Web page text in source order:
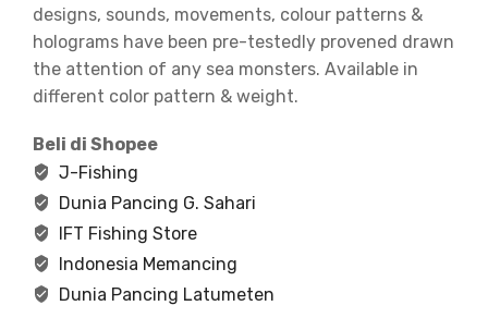
designs, sounds, movements, colour patterns &
holograms have been pre-testedly provened drawn
the attention of any sea monsters. Available in
different color pattern & weight.
Beli di Shopee
J-Fishing
Dunia Pancing G. Sahari
IFT Fishing Store
Indonesia Memancing
Dunia Pancing Latumeten